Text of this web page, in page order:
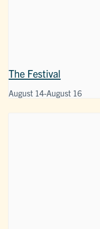
The Festival
August 14-August 16